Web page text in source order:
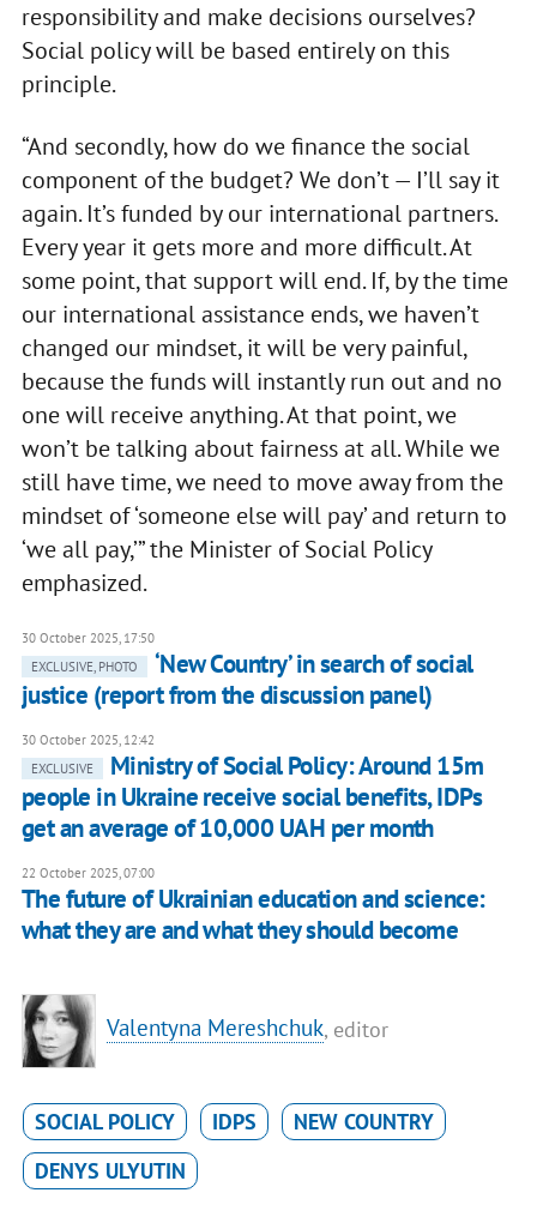
responsibility and make decisions ourselves?
Social policy will be based entirely on this
principle.
“And secondly, how do we finance the social
component of the budget? We don’t — I’ll say it
again. It’s funded by our international partners.
Every year it gets more and more difficult. At
some point, that support will end. If, by the time
our international assistance ends, we haven’t
changed our mindset, it will be very painful,
because the funds will instantly run out and no
one will receive anything. At that point, we
won’t be talking about fairness at all. While we
still have time, we need to move away from the
mindset of ‘someone else will pay’ and return to
‘we all pay,’” the Minister of Social Policy
emphasized.
30 October 2025, 17:50
EXCLUSIVE, PHOTO
‘New Country’ in search of social
justice (report from the discussion panel)
30 October 2025, 12:42
EXCLUSIVE
Ministry of Social Policy: Around 15m
people in Ukraine receive social benefits, IDPs
get an average of 10,000 UAH per month
22 October 2025, 07:00
The future of Ukrainian education and science:
what they are and what they should become
Valentyna Mereshchuk, editor
SOCIAL POLICY IDPS
NEW COUNTRY
DENYS ULYUTIN